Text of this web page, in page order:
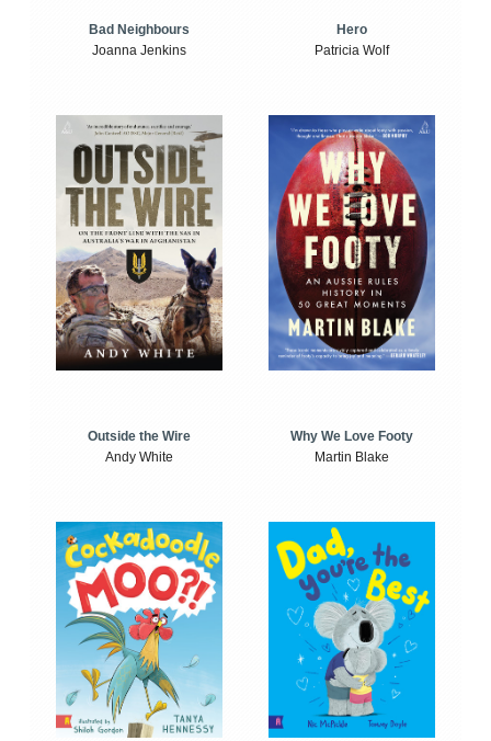
Bad Neighbours
Joanna Jenkins
Hero
Patricia Wolf
Outside the Wire
Andy White
Why We Love Footy
Martin Blake